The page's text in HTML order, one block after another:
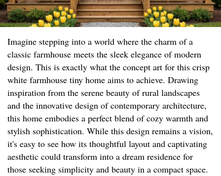
Imagine stepping into a world where the charm of a
classic farmhouse meets the sleek elegance of modern
design. This is exactly what the concept art for this crisp
white farmhouse tiny home aims to achieve. Drawing
inspiration from the serene beauty of rural landscapes
and the innovative design of contemporary architecture,
this home embodies a perfect blend of cozy warmth and
stylish sophistication. While this design remains a vision,
it's easy to see how its thoughtful layout and captivating
aesthetic could transform into a dream residence for
those seeking simplicity and beauty in a compact space.